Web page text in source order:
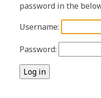
password in the
Username:
Password: